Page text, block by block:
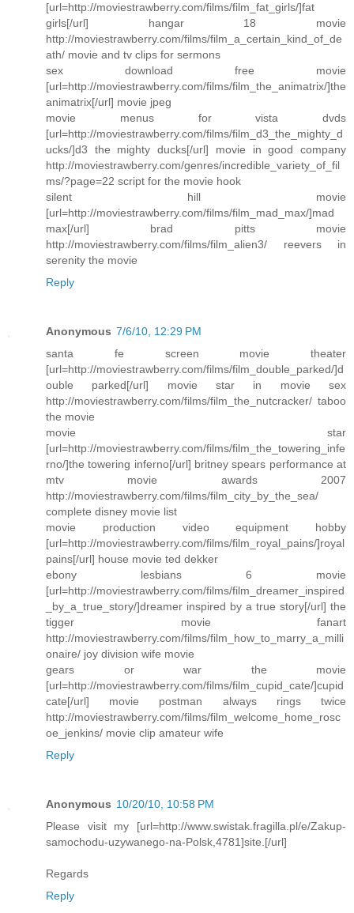
[url=http://moviestrawberry.com/films/film_fat_girls/]fat
girls[/url] hangar 18 movie
http://moviestrawberry.com/films/film_a_certain_kind_of_de
ath/ movie and tv clips for sermons
sex download free movie
[url=http://moviestrawberry.com/films/film_the_animatrix/]the
animatrix[/url] movie jpeg
movie menus for vista dvds
[url=http://moviestrawberry.com/films/film_d3_the_mighty_d
ucks/]d3 the mighty ducks[/url] movie in good company
http://moviestrawberry.com/genres/incredible_variety_of_fil
ms/?page=22 script for the movie hook
silent hill movie
[url=http://moviestrawberry.com/films/film_mad_max/]mad
max[/url] brad pitts movie
http://moviestrawberry.com/films/film_alien3/ reevers in
serenity the movie
Reply
Anonymous 7/6/10, 12:29 PM
santa fe screen movie theater
[url=http://moviestrawberry.com/films/film_double_parked/]d
ouble parked[/url] movie star in movie sex
http://moviestrawberry.com/films/film_the_nutcracker/ taboo
the movie
movie star
[url=http://moviestrawberry.com/films/film_the_towering_infe
rno/]the towering inferno[/url] britney spears performance at
mtv movie awards 2007
http://moviestrawberry.com/films/film_city_by_the_sea/
complete disney movie list
movie production video equipment hobby
[url=http://moviestrawberry.com/films/film_royal_pains/]royal
pains[/url] house movie ted dekker
ebony lesbians 6 movie
[url=http://moviestrawberry.com/films/film_dreamer_inspired
_by_a_true_story/]dreamer inspired by a true story[/url] the
tigger movie fanart
http://moviestrawberry.com/films/film_how_to_marry_a_milli
onaire/ joy division wife movie
gears or war the movie
[url=http://moviestrawberry.com/films/film_cupid_cate/]cupid
cate[/url] movie postman always rings twice
http://moviestrawberry.com/films/film_welcome_home_rosc
oe_jenkins/ movie clip amateur wife
Reply
Anonymous 10/20/10, 10:58 PM
Please visit my [url=http://www.swistak.fragilla.pl/e/Zakup-
samochodu-uzywanego-na-Polsk,4781]site.[/url]
Regards
Reply